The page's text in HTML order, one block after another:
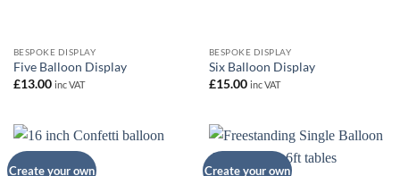
BESPOKE DISPLAY
Five Balloon Display
£13.00 inc VAT
BESPOKE DISPLAY
Six Balloon Display
£15.00 inc VAT
Create your own Create your own